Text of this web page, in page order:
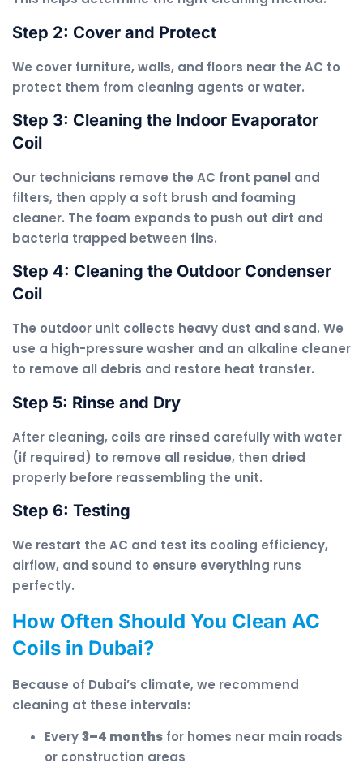
Step 2: Cover and Protect
We cover furniture, walls, and floors near the AC to
protect them from cleaning agents or water.
Step 3: Cleaning the Indoor Evaporator
Coil
Our technicians remove the AC front panel and
filters, then apply a soft brush and foaming
cleaner. The foam expands to push out dirt and
bacteria trapped between fins.
Step 4: Cleaning the Outdoor Condenser
Coil
The outdoor unit collects heavy dust and sand. We
use a high-pressure washer and an alkaline cleaner
to remove all debris and restore heat transfer.
Step 5: Rinse and Dry
After cleaning, coils are rinsed carefully with water
(if required) to remove all residue, then dried
properly before reassembling the unit.
Step 6: Testing
We restart the AC and test its cooling efficiency,
airflow, and sound to ensure everything runs
perfectly.
How Often Should You Clean AC
Coils in Dubai?
Because of Dubai’s climate, we recommend
cleaning at these intervals:
Every3–4 months for homes near main roads
or construction areas